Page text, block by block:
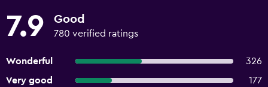
7.9 Good
780 verified ratings
Wonderful
326
Very good
177